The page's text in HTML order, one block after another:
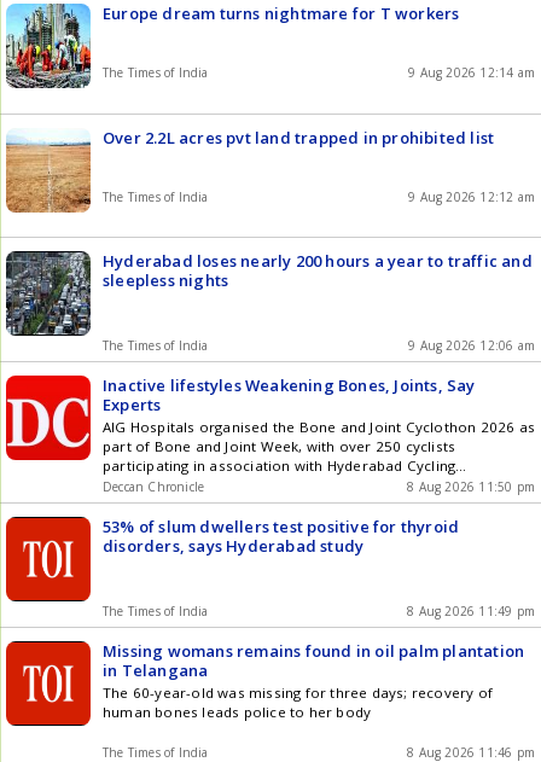
Europe dream turns nightmare for T workers
The Times of India 9 Aug 2026 12:14 am
Over 2.2L acres pvt land trapped in prohibited list
The Times of India 9 Aug 2026 12:12 am
Hyderabad loses nearly 200 hours a year to traffic and
sleepless nights
The Times of India 9 Aug 2026 12:06 am
Inactive lifestyles Weakening Bones, Joints, Say
Experts
AIG Hospitals organised the Bone and Joint Cyclothon 2026 as
part of Bone and Joint Week, with over 250 cyclists
participating in association with Hyderabad Cycling
Revolution.
Deccan Chronicle 8 Aug 2026 11:50 pm
53% of slum dwellers test positive for thyroid
disorders, says Hyderabad study
The Times of India 8 Aug 2026 11:49 pm
Missing womans remains found in oil palm plantation
in Telangana
The 60-year-old was missing for three days; recovery of
human bones leads police to her body
The Times of India 8 Aug 2026 11:46 pm